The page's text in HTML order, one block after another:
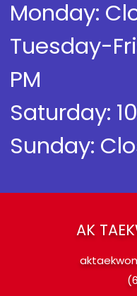
Monday:
Tuesday-
PM
Saturday:
Sunday:
AK